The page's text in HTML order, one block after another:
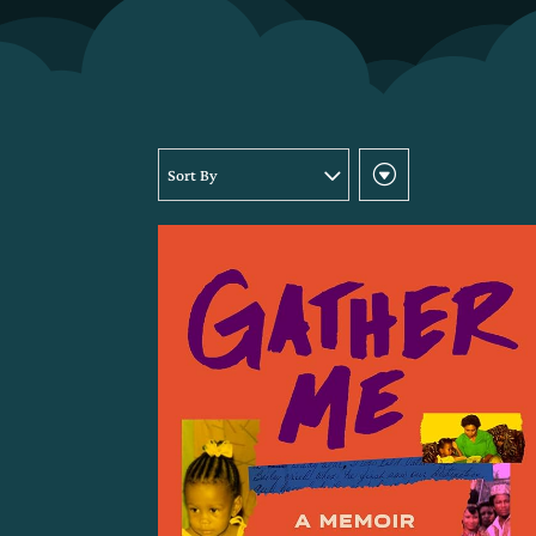
Sort By